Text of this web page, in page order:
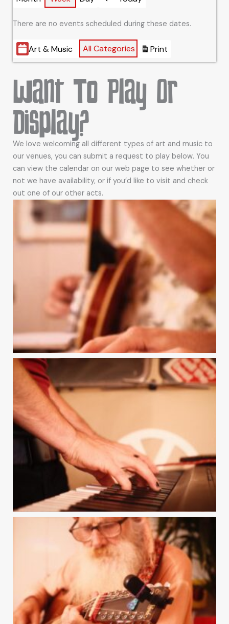
Previous
There are no events scheduled during these dates.
Categories
Art & Music All Categories Print
View
Want To Play Or
Display?
We love welcoming all different types of art and music to
our venues, you can submit a request to play below. You
can view the calendar on our web page to see whether or
not we have availability, or if you’d like to visit and check
out one of our other acts.